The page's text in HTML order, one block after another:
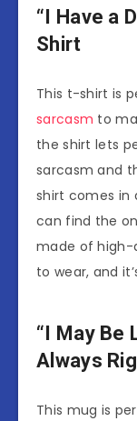
“I Have a
Shirt
This t-shirt is
sarcasm to
the shirt lets
sarcasm and
shirt comes in
can find the
made of high-
to wear, and
“I May Be
Always
This mug is